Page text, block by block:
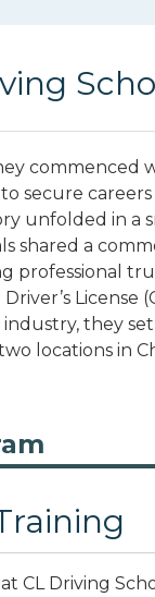
commenced
secure
unfolded in a
shared a
professional
they
locations in
CL Driving